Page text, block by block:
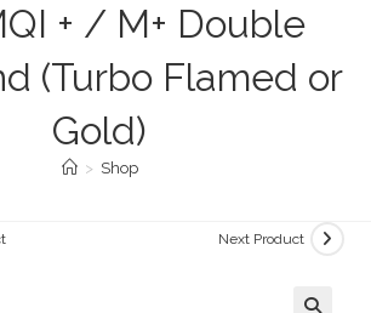
+ / M+ Double
(Turbo Flamed or
Gold)
> Shop
Next Product